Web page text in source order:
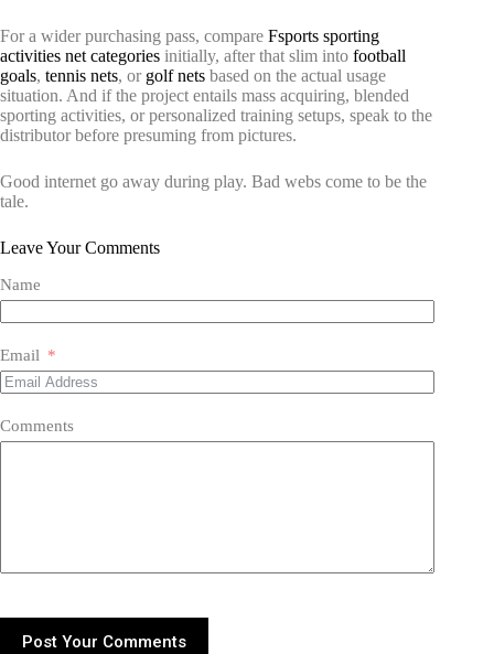
For a wider purchasing pass, compare Fsports sporting
activities net categories initially, after that slim into football
goals, tennis nets, or golf nets based on the actual usage
situation. And if the project entails mass acquiring, blended
sporting activities, or personalized training setups, speak to the
distributor before presuming from pictures.
Good internet go away during play. Bad webs come to be the
tale.
Leave Your Comments
Name
Email
Comments
Post Your Comments